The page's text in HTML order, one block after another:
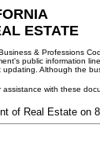
ESTATE
& Professions
public information
Although the
with these
of Real Estate on